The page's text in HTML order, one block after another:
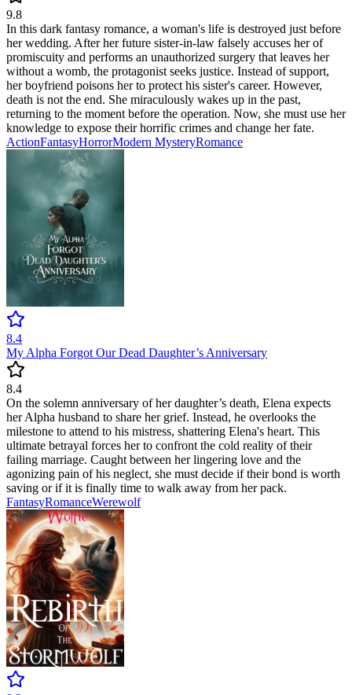
9.8
In this dark fantasy romance, a woman's life is destroyed just before
her wedding. After her future sister-in-law falsely accuses her of
promiscuity and performs an unauthorized surgery that leaves her
without a womb, the protagonist seeks justice. Instead of support,
her boyfriend poisons her to protect his sister's career. However,
death is not the end. She miraculously wakes up in the past,
returning to the moment before the operation. Now, she must use her
knowledge to expose their horrific crimes and change her fate.
ActionFantasyHorrorModern MysteryRomance
8.4
My Alpha Forgot Our Dead Daughter’s Anniversary
8.4
On the solemn anniversary of her daughter’s death, Elena expects
her Alpha husband to share her grief. Instead, he overlooks the
milestone to attend to his mistress, shattering Elena's heart. This
ultimate betrayal forces her to confront the cold reality of their
failing marriage. Caught between her lingering love and the
agonizing pain of his neglect, she must decide if their bond is worth
saving or if it is finally time to walk away from her pack.
FantasyRomanceWerewolf